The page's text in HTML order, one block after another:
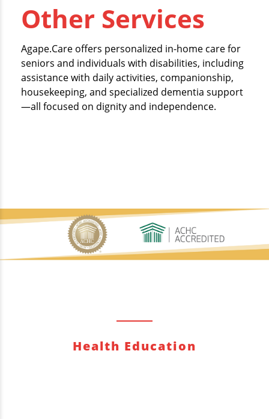
Other Services
Agape.Care offers personalized in-home care for
seniors and individuals with disabilities, including
assistance with daily activities, companionship,
housekeeping, and specialized dementia support
—all focused on dignity and independence.
Health Education